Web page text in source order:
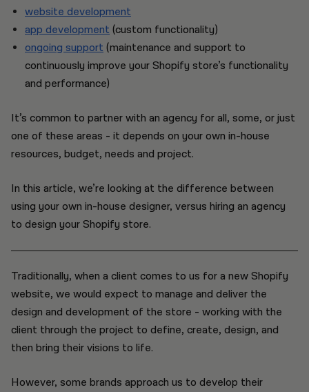
website development
app development (custom functionality)
ongoing support (maintenance and support to
continuously improve your Shopify store’s functionality
and performance)
It’s common to partner with an agency for all, some, or just
one of these areas - it depends on your own in-house
resources, budget, needs and project.
In this article, we’re looking at the difference between
using your own in-house designer, versus hiring an agency
to design your Shopify store.
Traditionally, when a client comes to us for a new Shopify
website, we would expect to manage and deliver the
design and development of the store - working with the
client through the project to define, create, design, and
then bring their visions to life.
However, some brands approach us to develop their